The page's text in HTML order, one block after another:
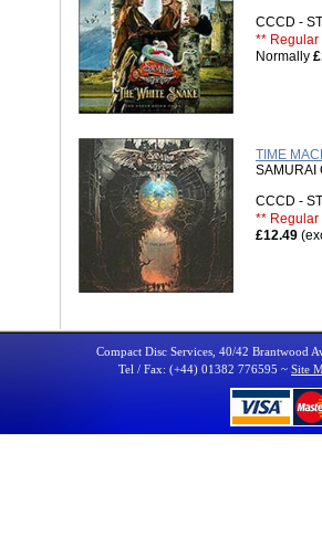
CCCD -
** Regular
Normally
TIME
SAMURAI
CCCD -
** Regular
£12.49
Compact Disc Services, 40/42 Brantwood
Tel / Fax: (+44) 01382 776595 ~ Site